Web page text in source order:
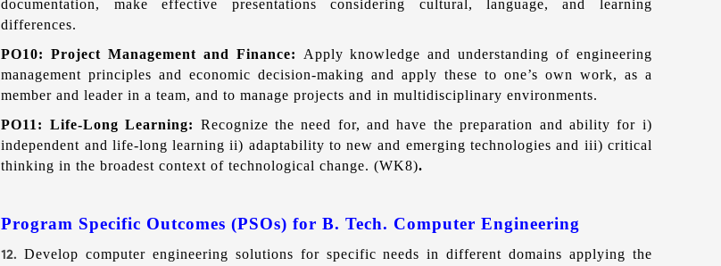
documentation, make effective presentations considering cultural, language, and learning
differences.
PO10: Project Management and Finance: Apply knowledge and understanding of engineering
management principles and economic decision-making and apply these to one’s own work, as a
member and leader in a team, and to manage projects and in multidisciplinary environments.
PO11: Life-Long Learning: Recognize the need for, and have the preparation and ability for i)
independent and life-long learning ii) adaptability to new and emerging technologies and iii) critical
thinking in the broadest context of technological change. (WK8).
Program Specific Outcomes (PSOs) for B. Tech. Computer Engineering
12. Develop computer engineering solutions for specific needs in different domains applying the